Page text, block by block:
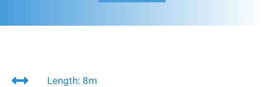
Length: 8m